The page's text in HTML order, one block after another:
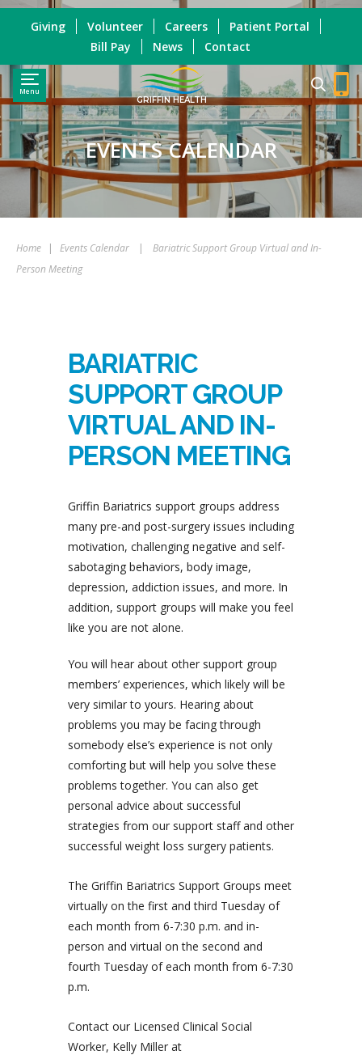
Menu
GRIFFIN HEALTH
Giving Volunteer Careers
Patient Portal
Bill Pay
News Contact
EVENTS CALENDAR
Home | Events Calendar |
Bariatric Support Group Virtual and In-
Person Meeting
BARIATRIC
SUPPORT GROUP
VIRTUAL AND IN-
PERSON MEETING
Griffin Bariatrics support groups address
many pre-and post-surgery issues including
motivation, challenging negative and self-
sabotaging behaviors, body image,
depression, addiction issues, and more. In
addition, support groups will make you feel
like you are not alone.
You will hear about other support group
members’ experiences, which likely will be
very similar to yours. Hearing about
problems you may be facing through
somebody else’s experience is not only
comforting but will help you solve these
problems together. You can also get
personal advice about successful
strategies from our support staff and other
successful weight loss surgery patients.
The Griffin Bariatrics Support Groups meet
virtually on the first and third Tuesday of
each month from 6-7:30 p.m. and in-
person and virtual on the second and
fourth Tuesday of each month from 6-7:30
p.m.
Contact our Licensed Clinical Social
Worker, Kelly Miller at